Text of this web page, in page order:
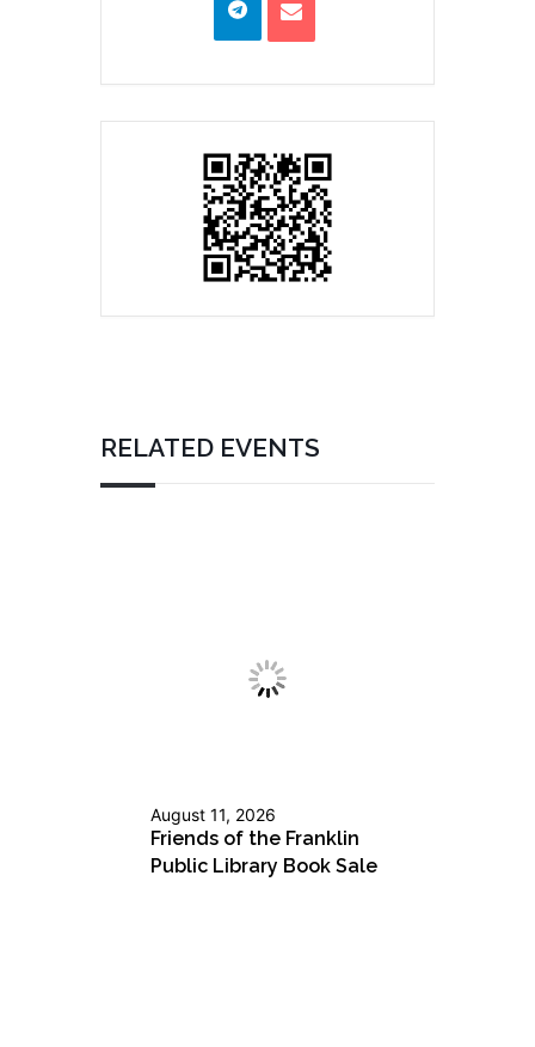
RELATED EVENTS
August 11, 2026
Friends of the Franklin
Public Library Book Sale